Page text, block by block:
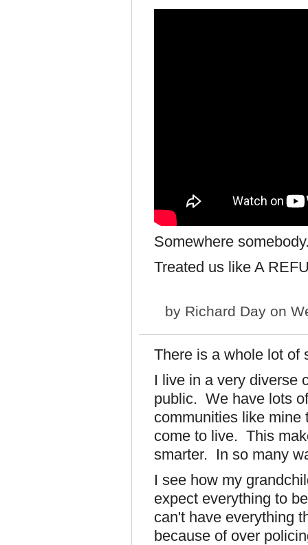
Somewhere
Treated us like A
by Richard Day on
There is a whole lot
I live in a very diverse
public. We have lots
communities like mine
come to live. This
smarter. In so many
I see how my
expect everything to
can't have everything
because of over